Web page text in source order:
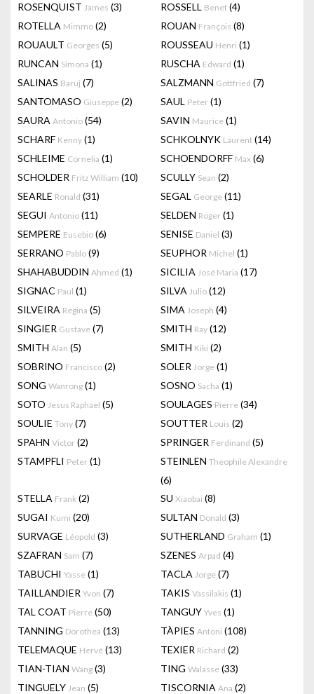
ROSENQUIST James (3) ROSSELL Benet (4)
ROTELLA Mimmo (2) ROUAN François (8)
ROUAULT Georges (5) ROUSSEAU Henri (1)
RUNCAN Simona (1) RUSCHA Edward (1)
SALINAS Baruj (7) SALZMANN Gottfried (7)
SANTOMASO Giuseppe (2) SAUL Peter (1)
SAURA Antonio (54) SAVIN Maurice (1)
SCHARF Kenny (1) SCHKOLNYK Laurent (14)
SCHLEIME Cornelia (1) SCHOENDORFF Max (6)
SCHOLDER Fritz William (10) SCULLY Sean (2)
SEARLE Ronald (31) SEGAL George (11)
SEGUI Antonio (11) SELDEN Roger (1)
SEMPERE Eusebio (6) SENISE Daniel (3)
SERRANO Pablo (9) SEUPHOR Michel (1)
SHAHABUDDIN Ahmed (1) SICILIA José Maria (17)
SIGNAC Paul (1) SILVA Julio (12)
SILVEIRA Regina (5) SIMA Joseph (4)
SINGIER Gustave (7) SMITH Ray (12)
SMITH Alan (5) SMITH Kiki (2)
SOBRINO Francisco (2) SOLER Jorge (1)
SONG Wanrong (1) SOSNO Sacha (1)
SOTO Jesus Raphael (5) SOULAGES Pierre (34)
SOULIE Tony (7) SOUTTER Louis (2)
SPAHN Victor (2) SPRINGER Ferdinand (5)
STAMPFLI Peter (1) STEINLEN Theophile Alexandre
(6)
STELLA Frank (2) SU Xiaobai (8)
SUGAI Kumi (20) SULTAN Donald (3)
SURVAGE Léopold (3) SUTHERLAND Graham (1)
SZAFRAN Sam (7) SZENES Arpad (4)
TABUCHI Yasse (1) TACLA Jorge (7)
TAILLANDIER Yvon (7) TAKIS Vassilakis (1)
TAL COAT Pierre (50) TANGUY Yves (1)
TANNING Dorothea (13) TÀPIES Antoni (108)
TELEMAQUE Hervé (13) TEXIER Richard (2)
TIAN-TIAN Wang (3) TING Walasse (33)
TINGUELY Jean (5) TISCORNIA Ana (2)